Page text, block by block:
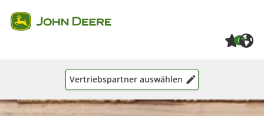
0
Vertriebspartner auswählen